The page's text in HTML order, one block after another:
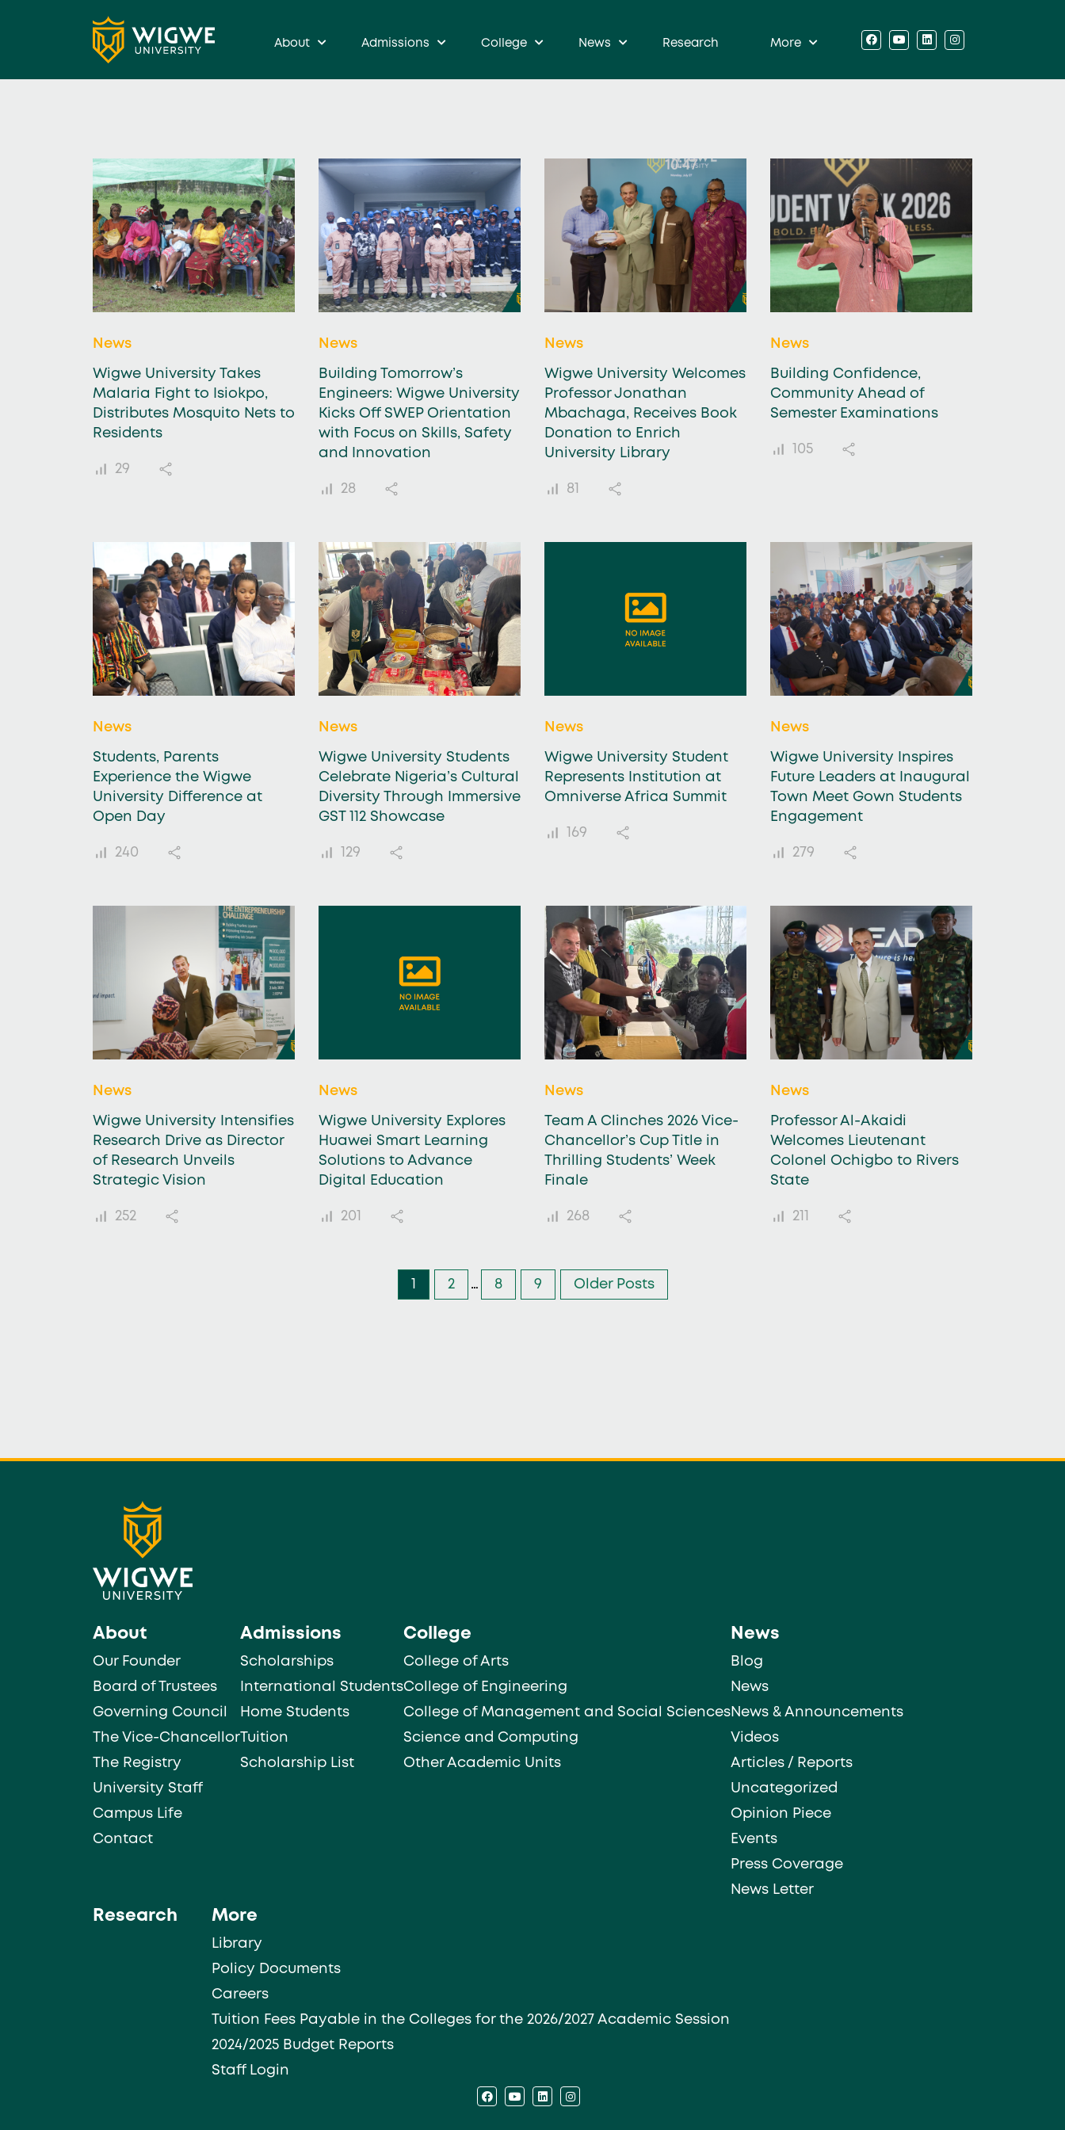
About Admissions College News Research More
News
Wigwe University Takes
Malaria Fight to Isiokpo,
Distributes Mosquito Nets to
Residents
29
News
Building Tomorrow’s
Engineers: Wigwe University
Kicks Off SWEP Orientation
with Focus on Skills, Safety
and Innovation
28
News
Wigwe University Welcomes
Professor Jonathan
Mbachaga, Receives Book
Donation to Enrich
University Library
81
News
Building Confidence,
Community Ahead of
Semester Examinations
105
News
Students, Parents
Experience the Wigwe
University Difference at
Open Day
240
News
Wigwe University Students
Celebrate Nigeria’s Cultural
Diversity Through Immersive
GST 112 Showcase
129
News
Wigwe University Student
Represents Institution at
Omniverse Africa Summit
169
News
Wigwe University Inspires
Future Leaders at Inaugural
Town Meet Gown Students
Engagement
279
News
Wigwe University Intensifies
Research Drive as Director
of Research Unveils
Strategic Vision
252
News
Wigwe University Explores
Huawei Smart Learning
Solutions to Advance
Digital Education
201
News
Team A Clinches 2026 Vice-
Chancellor’s Cup Title in
Thrilling Students’ Week
Finale
268
News
Professor Al-Akaidi
Welcomes Lieutenant
Colonel Ochigbo to Rivers
State
211
2 … 8 9 Older Posts
About
Our Founder
Board of Trustees
Governing Council
The Vice-Chancellor
The Registry
University Staff
Campus Life
Contact
Admissions
Scholarships
International Students
Home Students
Tuition
Scholarship List
College
College of Arts
College of Engineering
College of Management and Social Sciences
Science and Computing
Other Academic Units
News
Blog
News
News & Announcements
Videos
Articles / Reports
Uncategorized
Opinion Piece
Events
Press Coverage
News Letter
Research More
Library
Policy Documents
Careers
Tuition Fees Payable in the Colleges for the 2026/2027 Academic Session
2024/2025 Budget Reports
Staff Login